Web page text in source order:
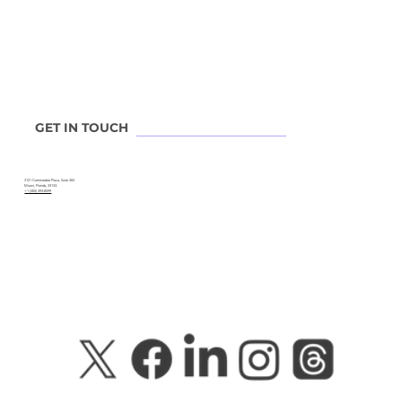
3121 Commodore Plaza, Suite 302.
Miami, Florida, 33133.
+1 (305) 393-8599
GET IN TOUCH